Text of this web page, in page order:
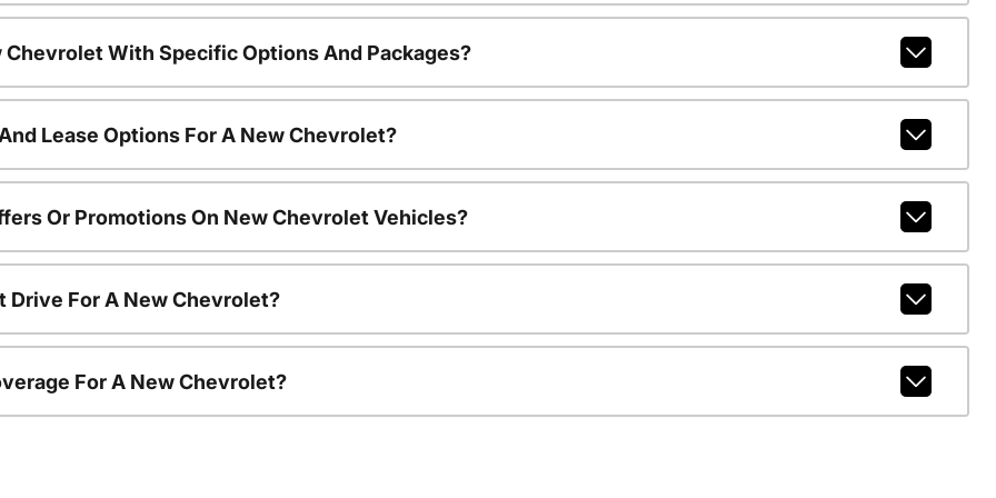
Chevrolet With Specific Options And Packages?
Lease Options For A New Chevrolet?
Or Promotions On New Chevrolet Vehicles?
Drive For A New Chevrolet?
For A New Chevrolet?